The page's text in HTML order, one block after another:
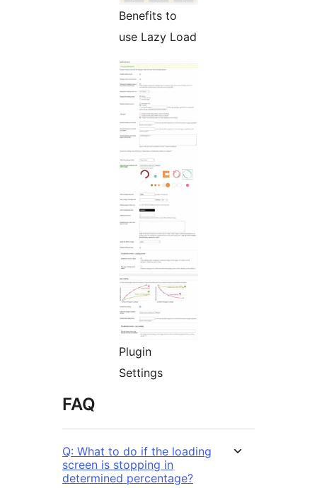
Benefits to
use Lazy Load
Plugin
Settings
FAQ
Q: What to do if the loading
screen is stopping in
determined percentage?